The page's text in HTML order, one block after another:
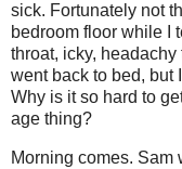
sick. Fortunately not
bedroom floor while I
throat, icky,
went back to bed, but
Why is it so hard to
age thing?
Morning comes. Sam